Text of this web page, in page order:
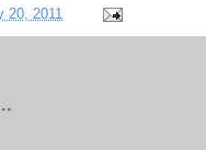
20, 2011